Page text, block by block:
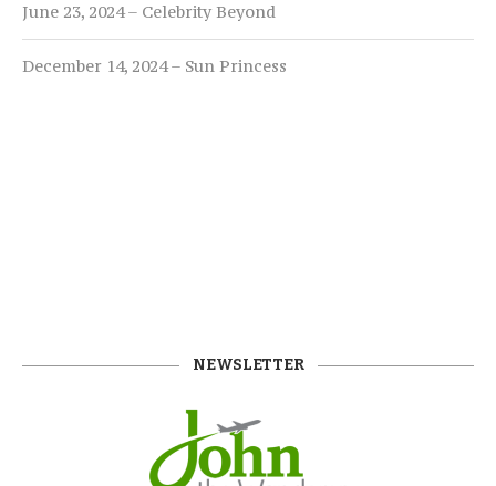
June 23, 2024 – Celebrity Beyond
December 14, 2024 – Sun Princess
NEWSLETTER